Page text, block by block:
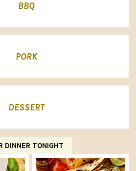
BBQ
PORK
DESSERT
DINNER TONIGHT